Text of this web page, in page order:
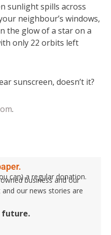
sunlight spills across
neighbour’s windows,
the glow of a star on a
only 22 orbits left
sunscreen, doesn’t it?
.
can) a regular donation.
business and our
our news stories are
future.